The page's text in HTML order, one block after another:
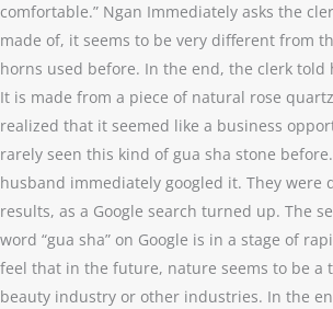
comfortable.” Ngan Immediately asks the
made of, it seems to be very different from
horns used before. In the end, the clerk told
It is made from a piece of natural rose
realized that it seemed like a business
rarely seen this kind of gua sha stone
husband immediately googled it. They were
results, as a Google search turned up. The
word “gua sha” on Google is in a stage of
feel that in the future, nature seems to be a
beauty industry or other industries. In the